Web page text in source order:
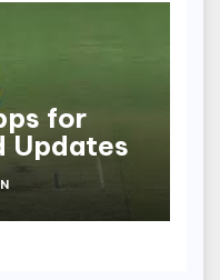
for
Updates